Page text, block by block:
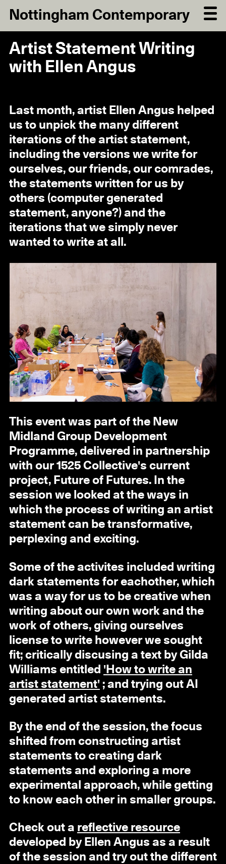
Nottingham Contemporary
Artist Statement Writing
with Ellen Angus
Last month, artist Ellen Angus helped
us to unpick the many different
iterations of the artist statement,
including the versions we write for
ourselves, our friends, our comrades,
the statements written for us by
others (computer generated
statement, anyone?) and the
iterations that we simply never
wanted to write at all.
This event was part of the New
Midland Group Development
Programme, delivered in partnership
with our 1525 Collective's current
project, Future of Futures. In the
session we looked at the ways in
which the process of writing an artist
statement can be transformative,
perplexing and exciting.
Some of the activites included writing
dark statements for eachother, which
was a way for us to be creative when
writing about our own work and the
work of others, giving ourselves
license to write however we sought
fit; critically discusing a text by Gilda
Williams entitled 'How to write an
artist statement'; and trying out AI
generated artist statements.
By the end of the session, the focus
shifted from constructing artist
statements to creating dark
statements and exploring a more
experimental approach, while getting
to know each other in smaller groups.
Check out a reflective resource
developed by Ellen Angus as a result
of the session and try out the different